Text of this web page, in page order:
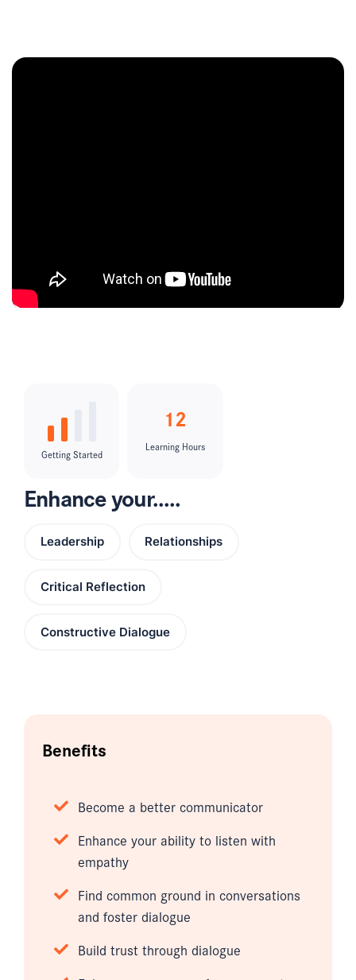
Getting Started
12
Learning Hours
Enhance your.....
Leadership Relationships
Critical Reflection
Constructive Dialogue
Benefits
Become a better communicator
Enhance your ability to listen with
empathy
Find common ground in conversations
and foster dialogue
Build trust through dialogue